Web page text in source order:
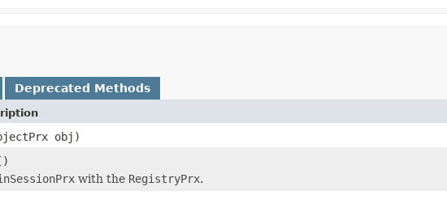
Deprecated Methods
obj)
with the RegistryPrx.